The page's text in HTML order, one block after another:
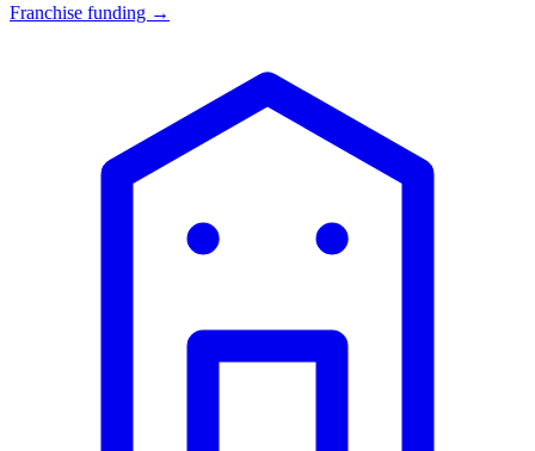
Franchise funding →